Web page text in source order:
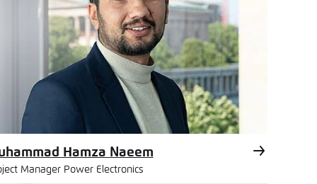
Hamza Naeem
Manager Power Electronics